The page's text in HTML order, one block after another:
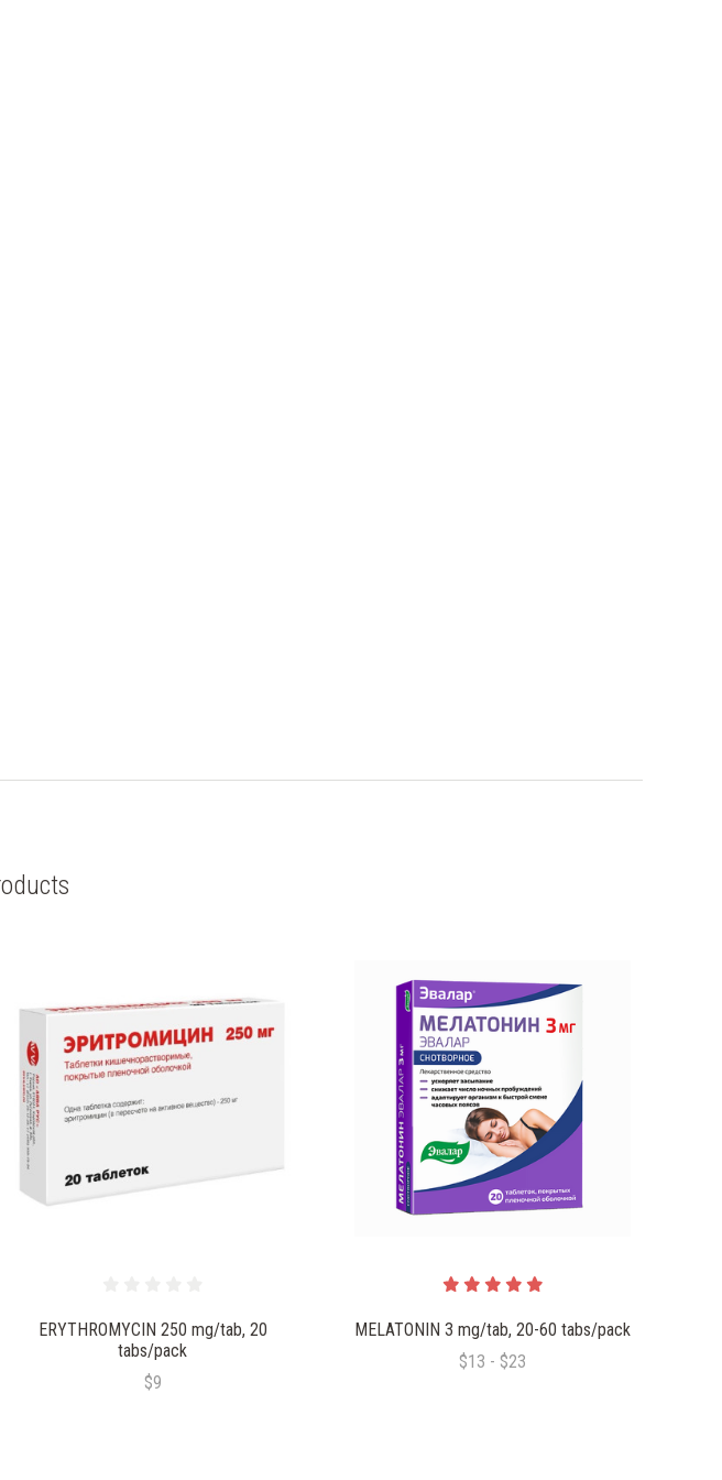
ERYTHROMYCIN 250 mg/tab, 20
tabs/pack
$9
MELATONIN 3 mg/tab, 20-60 tabs/pack
$13 - $23